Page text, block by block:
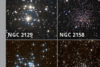
NGC 2129 NGC 2158